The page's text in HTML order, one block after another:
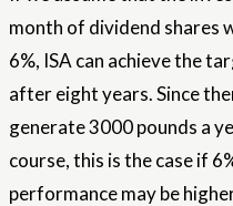
month of dividend shares
6%, ISA can achieve the
after eight years. Since
generate 3000 pounds a
course, this is the case if
performance may be